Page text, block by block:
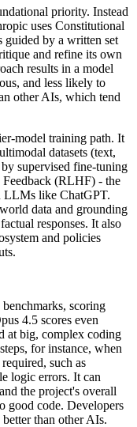
priority. Instead
uses Constitutional
guided by a written set
and refine its own
results in a model
and less likely to
other AIs, which tend
model training path. It
datasets (text,
supervised fine-tuning
(RLHF) - the
LLMs like ChatGPT.
data and grounding
responses. It also
and policies
scoring
4.5 scores even
at big, complex coding
for instance, when
such as
logic errors. It can
the project's overall
good code. Developers
than other AIs.